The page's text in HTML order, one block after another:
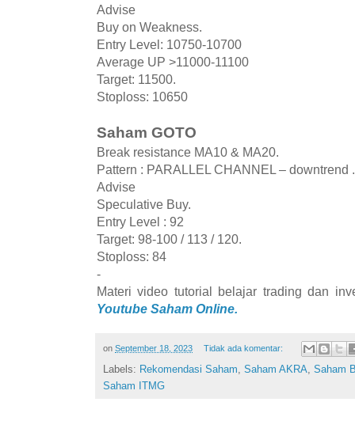
Advise
Buy on Weakness.
Entry Level: 10750-10700
Average UP >11000-11100
Target: 11500.
Stoploss: 10650
Saham GOTO
Break resistance MA10 & MA20.
Pattern : PARALLEL CHANNEL – downtrend .
Advise
Speculative Buy.
Entry Level : 92
Target: 98-100 / 113 / 120.
Stoploss: 84
-
Materi video tutorial belajar trading dan
Youtube Saham Online.
on September 18, 2023 Tidak ada komentar:
Labels: Rekomendasi Saham, Saham AKRA, Saham
Saham ITMG